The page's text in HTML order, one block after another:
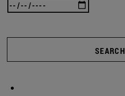
SEARCH